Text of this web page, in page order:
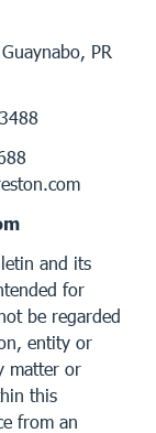
PR
and its
for
be regarded
entity or
matter or
this
from an